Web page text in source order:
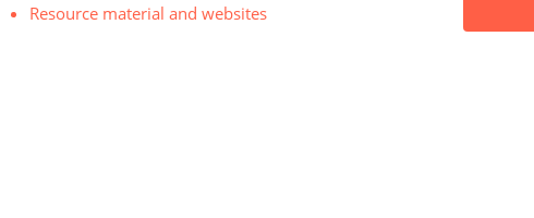
Resource material and websites